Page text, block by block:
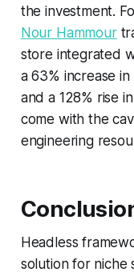
the investment.
Nour Hammour
store integrated
a 63% increase
and a 128% rise
come with the
engineering
Headless
solution for niche